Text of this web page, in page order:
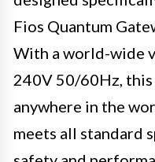
Fios Quantum
With a world-wide
240V 50/60Hz, this
anywhere in the
meets all standard